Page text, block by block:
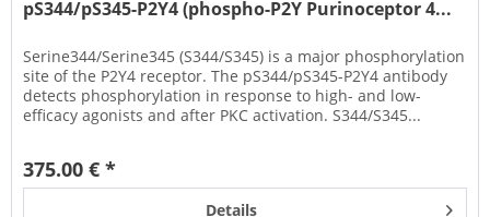
pS344/pS345-P2Y4 (phospho-P2Y Purinoceptor 4...
Serine344/Serine345 (S344/S345) is a major phosphorylation
site of the P2Y4 receptor. The pS344/pS345-P2Y4 antibody
detects phosphorylation in response to high- and low-
efficacy agonists and after PKC activation. S344/S345...
375.00 € *
Details